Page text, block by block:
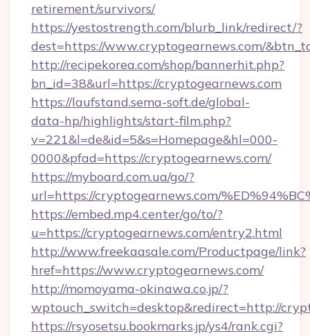
retirement/survivors/
https://yestostrength.com/blurb_link/redirect/?
dest=https://www.cryptogearnews.com/
http://recipekorea.com/shop/bannerhit.php?
bn_id=38&url=https://cryptogearnews.com
https://laufstand.sema-soft.de/global-
data-hp/highlights/start-film.php?
v=221&l=de&id=5&s=Homepage&hl=000-
0000&pfad=https://cryptogearnews.com/
https://myboard.com.ua/go/?
url=https://cryptogearnews.com/
https://embed.mp4.center/go/to/?
u=https://cryptogearnews.com/entry2.html
http://www.freekaasale.com/Productpage/link?
href=https://www.cryptogearnews.com/
http://momoyama-okinawa.co.jp/?
wptouch_switch=desktop&redirect=http://
https://rsyosetsu.bookmarks.jp/ys4/rank.cgi?